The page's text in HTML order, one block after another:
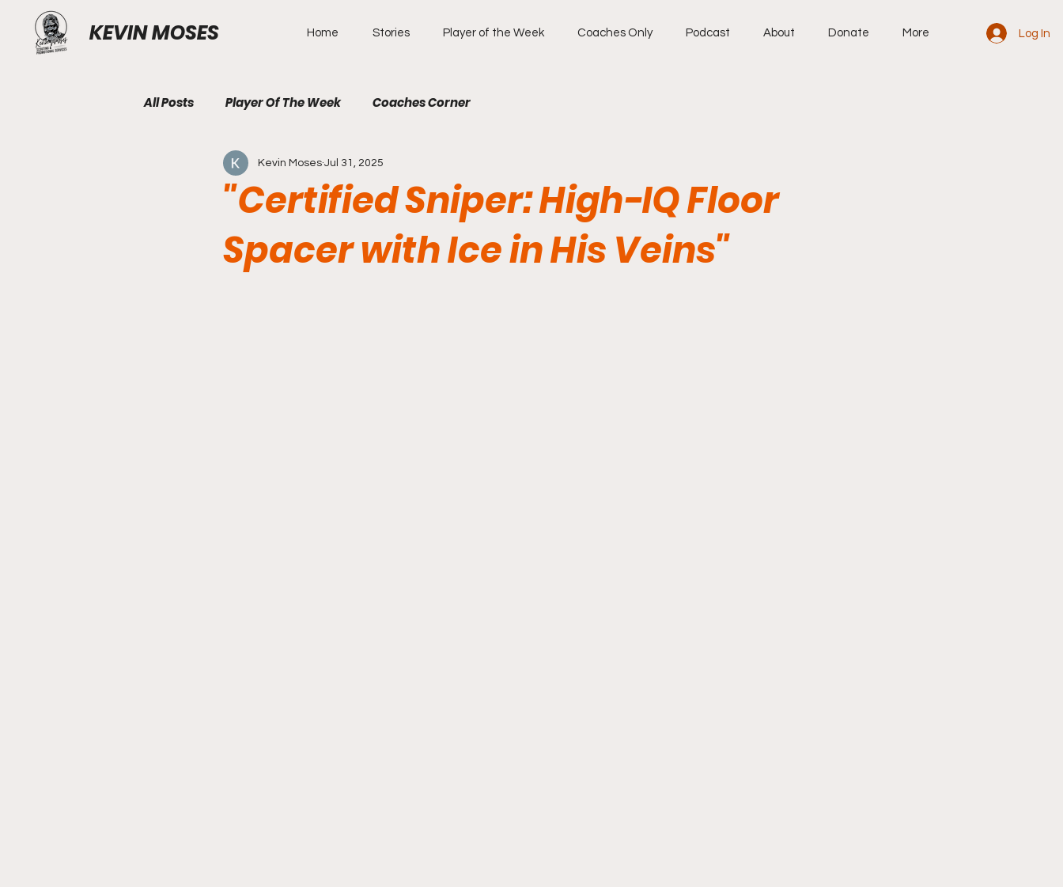
KEVIN MOSES Home Stories Player of the Week Coaches Only Podcast About Donate More Log In
All Posts Player Of The Week Coaches Corner
"Certified Sniper: High-IQ Floor
Spacer with Ice in His Veins"
Kevin Moses Jul 31, 2025